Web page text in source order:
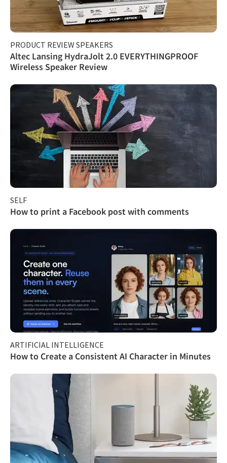
PRODUCT REVIEW SPEAKERS
Altec Lansing HydraJolt 2.0 EVERYTHINGPROOF
Wireless Speaker Review
SELF
How to print a Facebook post with comments
ARTIFICIAL INTELLIGENCE
How to Create a Consistent AI Character in Minutes